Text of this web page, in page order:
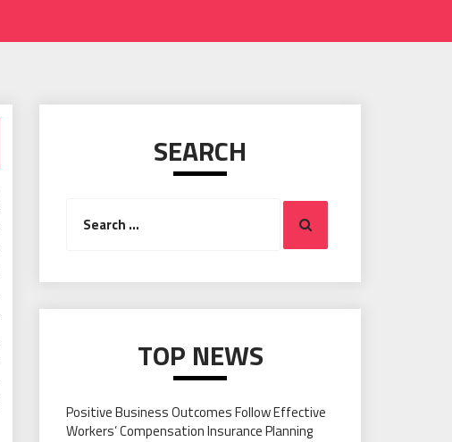
SEARCH
for:
Search
TOP NEWS
Positive Business Outcomes Follow Effective
Workers’ Compensation Insurance Planning